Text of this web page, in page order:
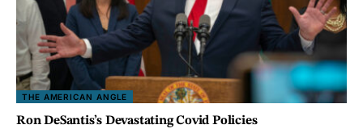
THE AMERICAN ANGLE
Ron DeSantis’s Devastating Covid Policies